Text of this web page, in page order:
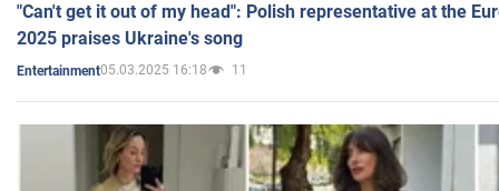
"Can't get it out of my head": Polish representative at the
2025 praises Ukraine's song
Entertainment05.03.2025 16:18 11